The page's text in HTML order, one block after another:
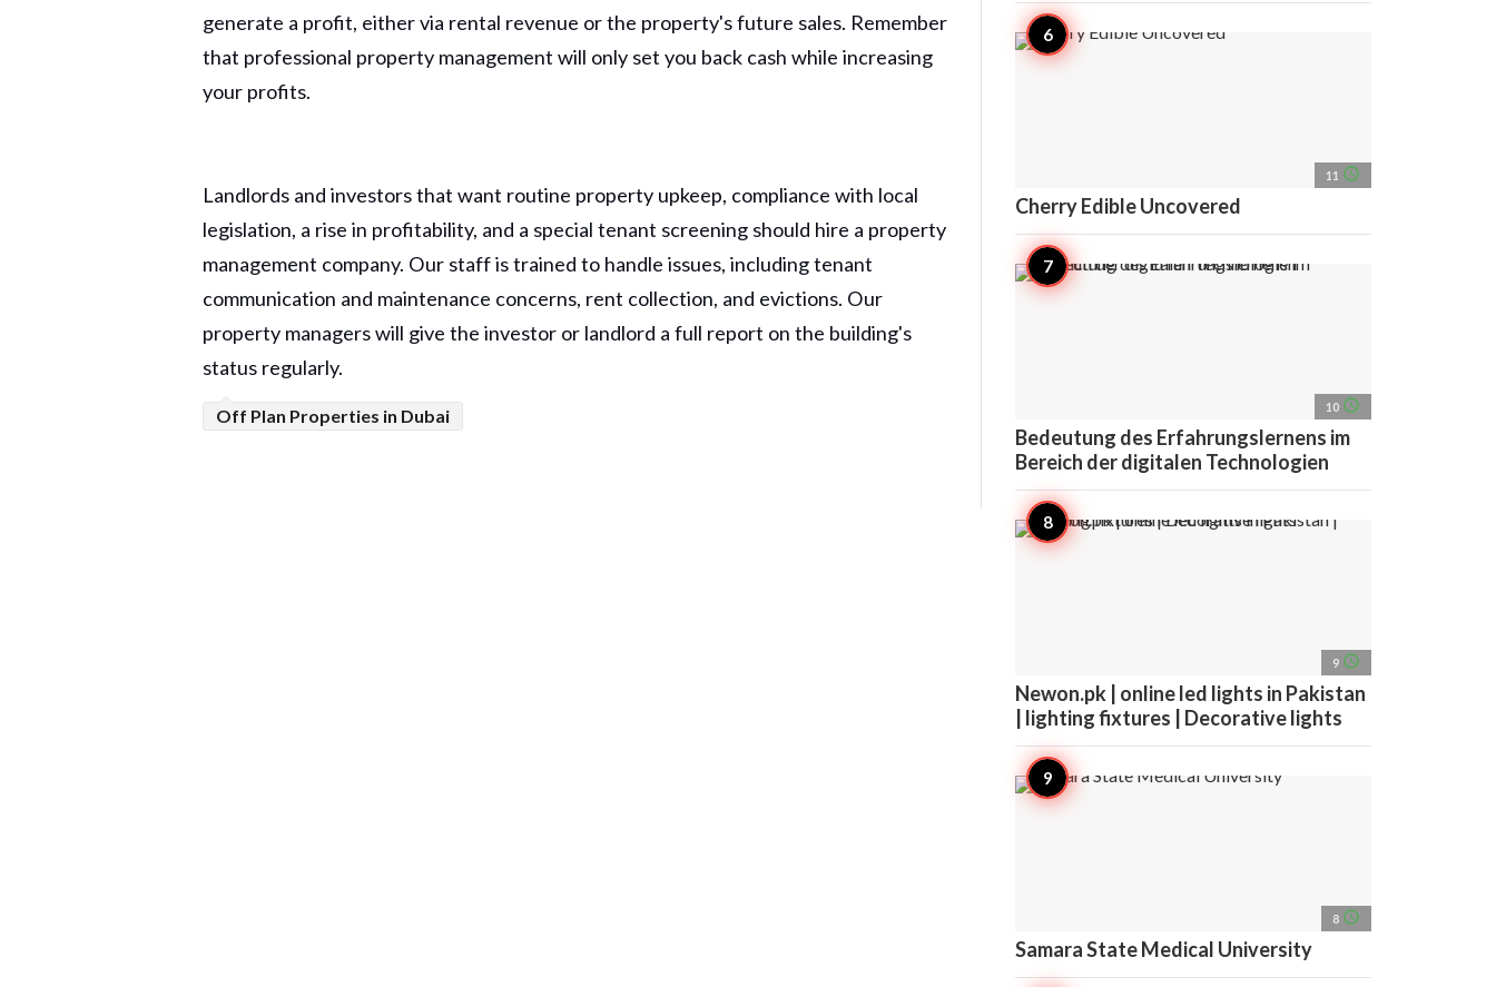
generate a profit, either via rental revenue or the property's future sales. Remember
that professional property management will only set you back cash while increasing
your profits.
Landlords and investors that want routine property upkeep, compliance with local
legislation, a rise in profitability, and a special tenant screening should hire a property
management company. Our staff is trained to handle issues, including tenant
communication and maintenance concerns, rent collection, and evictions. Our
property managers will give the investor or landlord a full report on the building's
status regularly.
Off Plan Properties in Dubai
11 access_time
Cherry Edible Uncovered
10 access_time
Bedeutung des Erfahrungslernens im
Bereich der digitalen Technologien
9 access_time
Newon.pk | online led lights in Pakistan
| lighting fixtures | Decorative lights
8 access_time
Samara State Medical University